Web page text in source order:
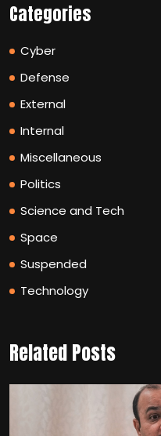
Categories
Cyber
Defense
External
Internal
Miscellaneous
Politics
Science and Tech
Space
Suspended
Technology
Related Posts